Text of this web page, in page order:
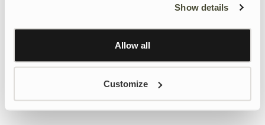
Learn more about Google’s Personalisation and
Show details
Allow all
Customize